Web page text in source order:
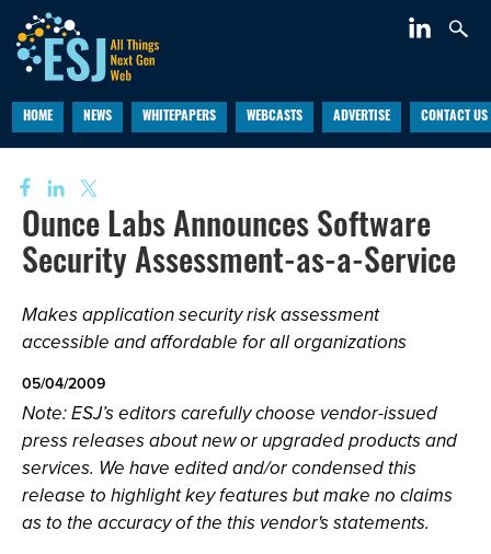
HOME NEWS WHITEPAPERS WEBCASTS ADVERTISE CONTACT US
Ounce Labs Announces Software
Security Assessment-as-a-Service
Makes application security risk assessment
accessible and affordable for all organizations
05/04/2009
Note: ESJ’s editors carefully choose vendor-issued
press releases about new or upgraded products and
services. We have edited and/or condensed this
release to highlight key features but make no claims
as to the accuracy of the this vendor's statements.